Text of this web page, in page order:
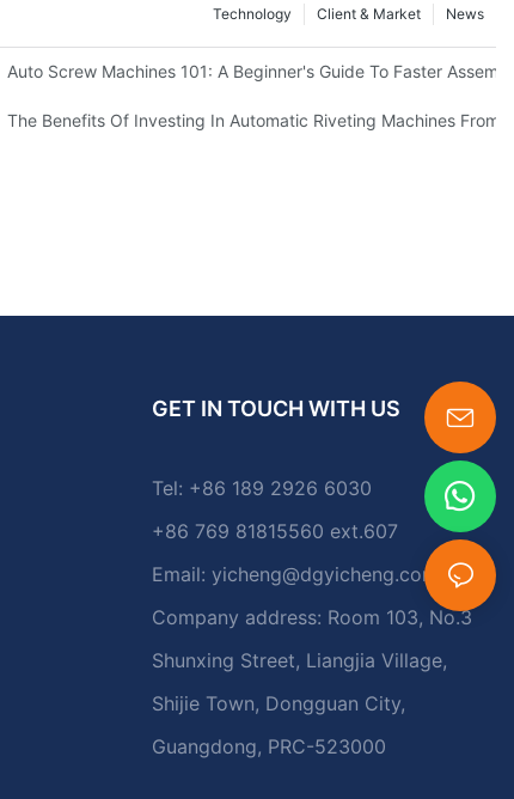
News
Client & Market
Technology
Auto Screw Machines 101: A Beginner's Guide To Faster
The Benefits Of Investing In Automatic Riveting Machines From
GET IN TOUCH WITH US
Tel: +86 189 2926 6030
+86 769 81815560 ext.607
Email: yicheng@dgyicheng.com
Company address: Room 103, No.3
Shunxing Street, Liangjia Village,
Shijie Town, Dongguan City,
Guangdong, PRC-523000